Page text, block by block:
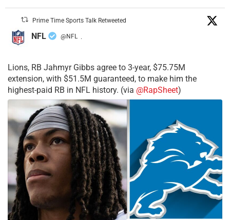
Prime Time Sports Talk Retweeted
NFL @NFL ·
Lions, RB Jahmyr Gibbs agree to 3-year, $75.75M
extension, with $51.5M guaranteed, to make him the
highest-paid RB in NFL history. (via @RapSheet)